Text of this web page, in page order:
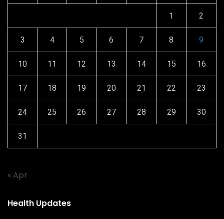
1 2
3 4 5 6 7 8 9
10 11 12 13 14 15 16
17 18 19 20 21 22 23
24 25 26 27 28 29 30
31
« Apr
Health Updates